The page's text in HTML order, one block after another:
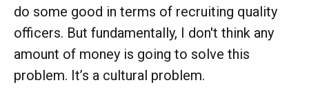
do some good in terms of recruiting quality
officers. But fundamentally, I don't think any
amount of money is going to solve this
problem. It’s a cultural problem.